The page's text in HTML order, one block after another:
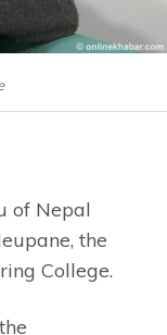
of Nepal
the
College.